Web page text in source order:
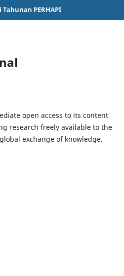
PERHAPI
open access to its content
research freely available to the
exchange of knowledge.